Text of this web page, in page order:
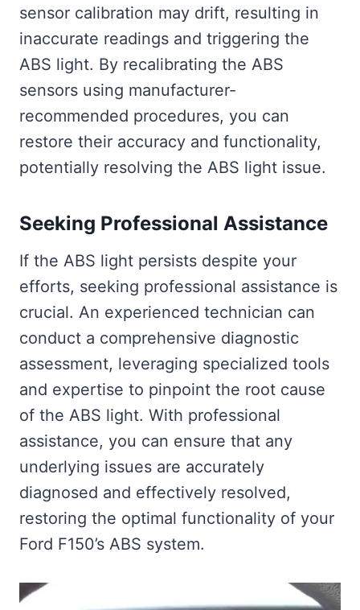
sensor calibration may drift, resulting in
inaccurate readings and triggering the
ABS light. By recalibrating the ABS
sensors using manufacturer-
recommended procedures, you can
restore their accuracy and functionality,
potentially resolving the ABS light issue.
Seeking Professional Assistance
If the ABS light persists despite your
efforts, seeking professional assistance is
crucial. An experienced technician can
conduct a comprehensive diagnostic
assessment, leveraging specialized tools
and expertise to pinpoint the root cause
of the ABS light. With professional
assistance, you can ensure that any
underlying issues are accurately
diagnosed and effectively resolved,
restoring the optimal functionality of your
Ford F150’s ABS system.